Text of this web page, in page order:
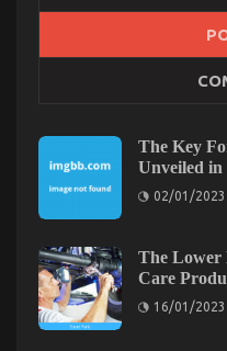
What’s Really
Transportation for
The Key
Unveiled in
02/01/2023
The Lower
Care
16/01/2023